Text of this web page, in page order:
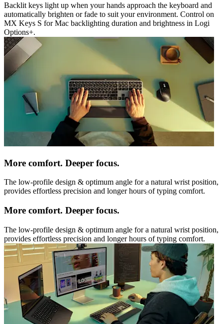
Backlit keys light up when your hands approach the keyboard and
automatically brighten or fade to suit your environment. Control on
MX Keys S for Mac backlighting duration and brightness in Logi
Options+.
More comfort. Deeper focus.
The low-profile design & optimum angle for a natural wrist position,
provides effortless precision and longer hours of typing comfort.
More comfort. Deeper focus.
The low-profile design & optimum angle for a natural wrist position,
provides effortless precision and longer hours of typing comfort.